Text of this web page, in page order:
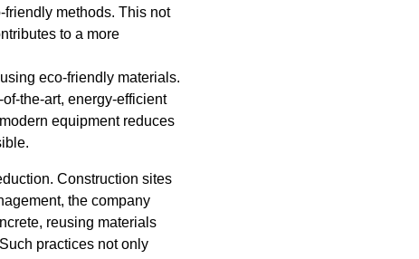
methods. This not
to a more
eco-friendly materials.
the-art, energy-efficient
equipment reduces
Construction sites
the company
reusing materials
practices not only